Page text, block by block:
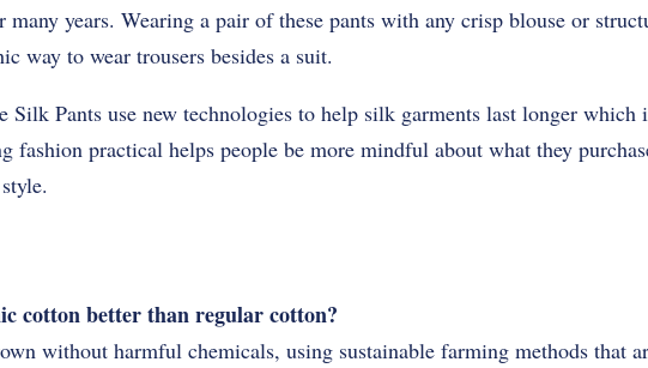
years. Wearing a pair of these pants with any crisp blouse or
way to wear trousers besides a suit.
Silk Pants use new technologies to help silk garments last longer which
fashion practical helps people be more mindful about what they
cotton better than regular cotton?
without harmful chemicals, using sustainable farming methods that